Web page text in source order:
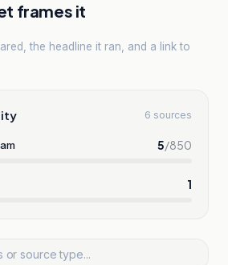
frames it
the headline it ran, and a link to
6 sources
5/850
1